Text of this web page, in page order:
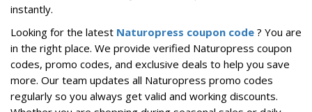
instantly.
Looking for the latest Naturopress coupon code ? You are
in the right place. We provide verified Naturopress coupon
codes, promo codes, and exclusive deals to help you save
more. Our team updates all Naturopress promo codes
regularly so you always get valid and working discounts.